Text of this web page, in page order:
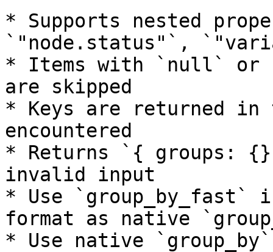
* Supports nested
`"node.status"`,
* Items with `null` or
are skipped
* Keys are returned
encountered
* Returns `{ groups:
invalid input
* Use `group_by_fast`
format as native
* Use native